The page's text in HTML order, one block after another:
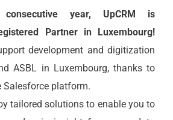
year, UpCRM is
Partner in Luxembourg!
development and digitization
ASBL in Luxembourg, thanks to
platform.
tailored solutions to enable you to